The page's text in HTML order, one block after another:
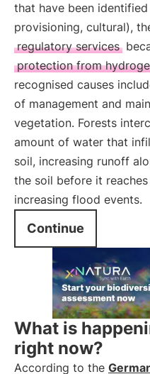
that have been
provisioning, cultural),
regulatory services
protection from
recognised causes
of management and
vegetation. Forests
amount of water that
soil, increasing runoff
the soil before it
increasing flood events.
Continue
What is
right now?
According to the